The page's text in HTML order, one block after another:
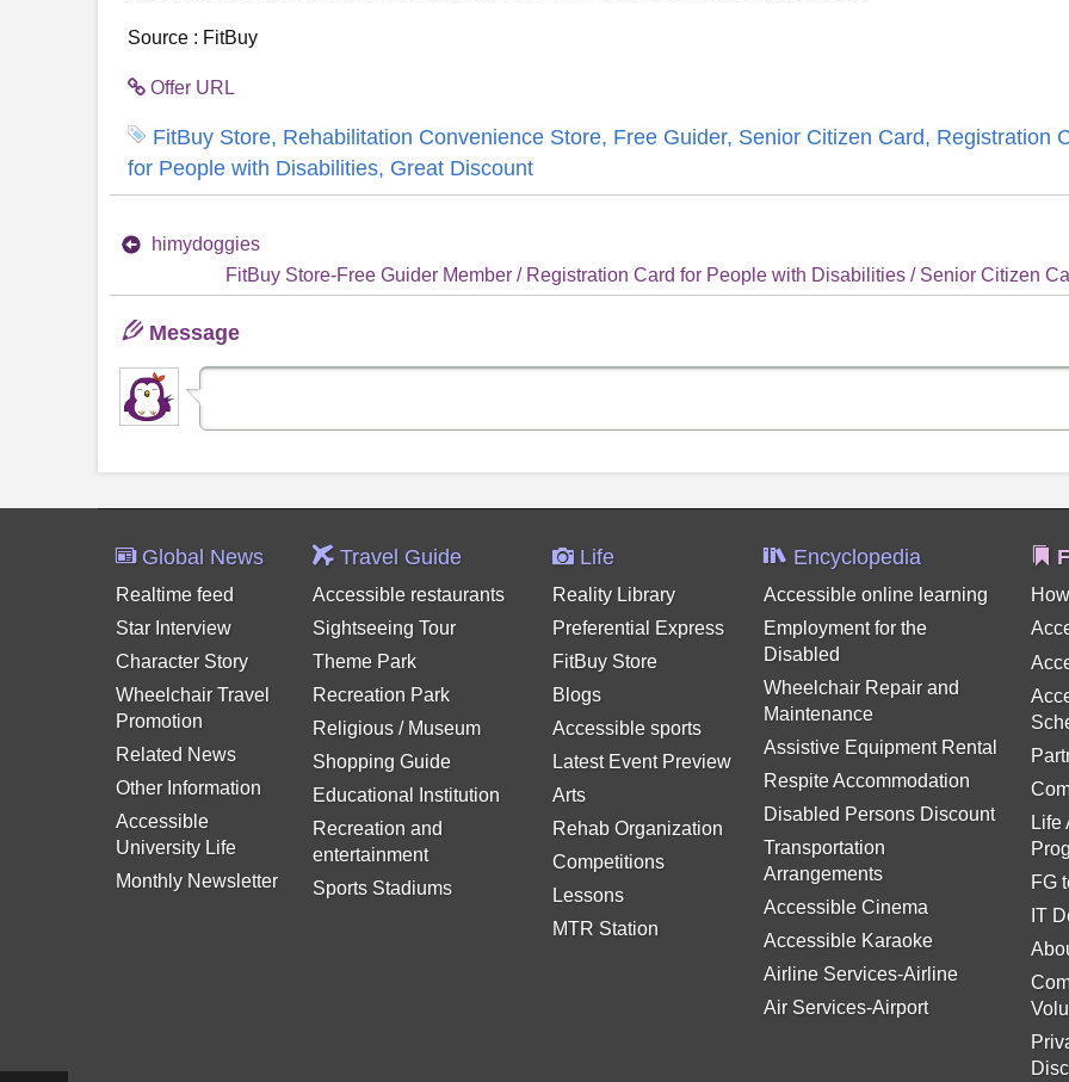
Source : FitBuy
Offer URL
FitBuy Store, Rehabilitation Convenience Store, Free Guider, Senior Citizen Card, Registration
for People with Disabilities, Great Discount
himydoggies
FitBuy Store-Free Guider Member / Registration Card for People with Disabilities / Senior Citizen Ca
Message
Global News
Realtime feed
Star Interview
Character Story
Wheelchair Travel
Promotion
Related News
Other Information
Accessible
University Life
Monthly Newsletter
Travel Guide
Accessible restaurants
Sightseeing Tour
Theme Park
Recreation Park
Religious / Museum
Shopping Guide
Educational Institution
Recreation and
entertainment
Sports Stadiums
Life
Reality Library
Preferential Express
FitBuy Store
Blogs
Accessible sports
Latest Event Preview
Arts
Rehab Organization
Competitions
Lessons
MTR Station
Encyclopedia
Accessible online learning
Employment for the
Disabled
Wheelchair Repair and
Maintenance
Assistive Equipment Rental
Respite Accommodation
Disabled Persons Discount
Transportation
Arrangements
Accessible Cinema
Accessible Karaoke
Airline Services-Airline
Air Services-Airport
Life
FG
IT